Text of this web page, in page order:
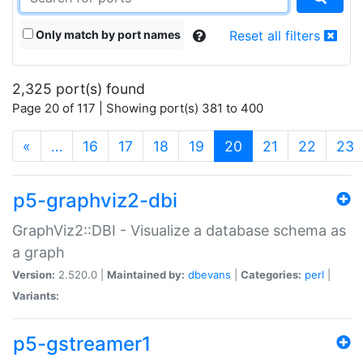
Only match by port names Reset all filters
2,325 port(s) found
Page 20 of 117 | Showing port(s) 381 to 400
« … 16 17 18 19 20 (current)
21 22 23
p5-graphviz2-dbi
GraphViz2::DBI - Visualize a database schema as
a graph
Version: 2.520.0 | Maintained by: dbevans Categories: perl
Variants:
p5-gstreamer1